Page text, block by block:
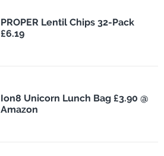
PROPER Lentil Chips 32-Pack
£6.19
Ion8 Unicorn Lunch Bag £3.90 @
Amazon